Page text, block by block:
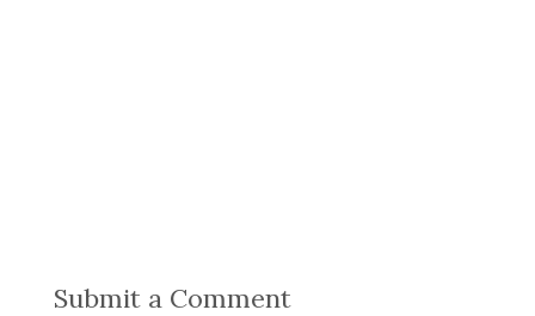
Submit a Comment